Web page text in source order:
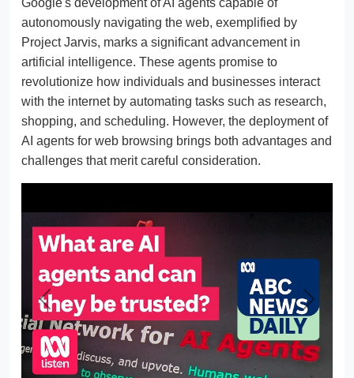
autonomously navigating the web, exemplified by
Project Jarvis, marks a significant advancement in
artificial intelligence. These agents promise to
revolutionize how individuals and businesses interact
with the internet by automating tasks such as research,
shopping, and scheduling. However, the deployment of
AI agents for web browsing brings both advantages and
challenges that merit careful consideration.
Previous Next